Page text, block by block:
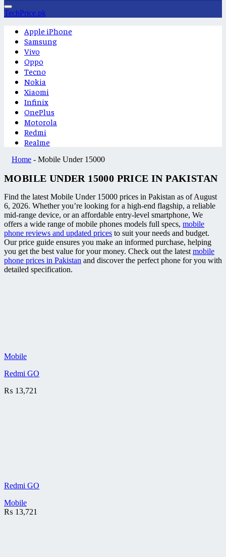
TechPrice.pk
Apple iPhone
Samsung
Vivo
Oppo
Tecno
Nokia
Xiaomi
Infinix
OnePlus
Motorola
Redmi
Realme
Home - Mobile Under 15000
MOBILE UNDER 15000 PRICE IN PAKISTAN
Find the latest Mobile Under 15000 prices in Pakistan as of August
6, 2026. Whether you’re looking for a high-end flagship, a reliable
mid-range device, or an affordable entry-level smartphone, We
offers a wide range of mobile phones models full specs, mobile
phone reviews and updated prices to suit your needs and budget.
Our price guide ensures you make an informed purchase, helping
you get the best value for your money. Check out the latest mobile
phone prices in Pakistan and discover the perfect phone for you with
detailed specification.
Mobile
Redmi GO
₨ 13,721
Redmi GO
Mobile
₨ 13,721